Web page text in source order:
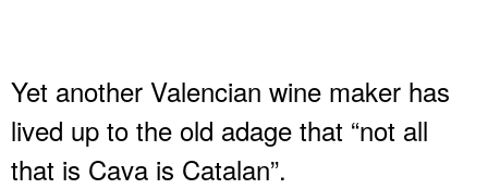
Yet another Valencian wine maker has
lived up to the old adage that “not all
that is Cava is Catalan”.